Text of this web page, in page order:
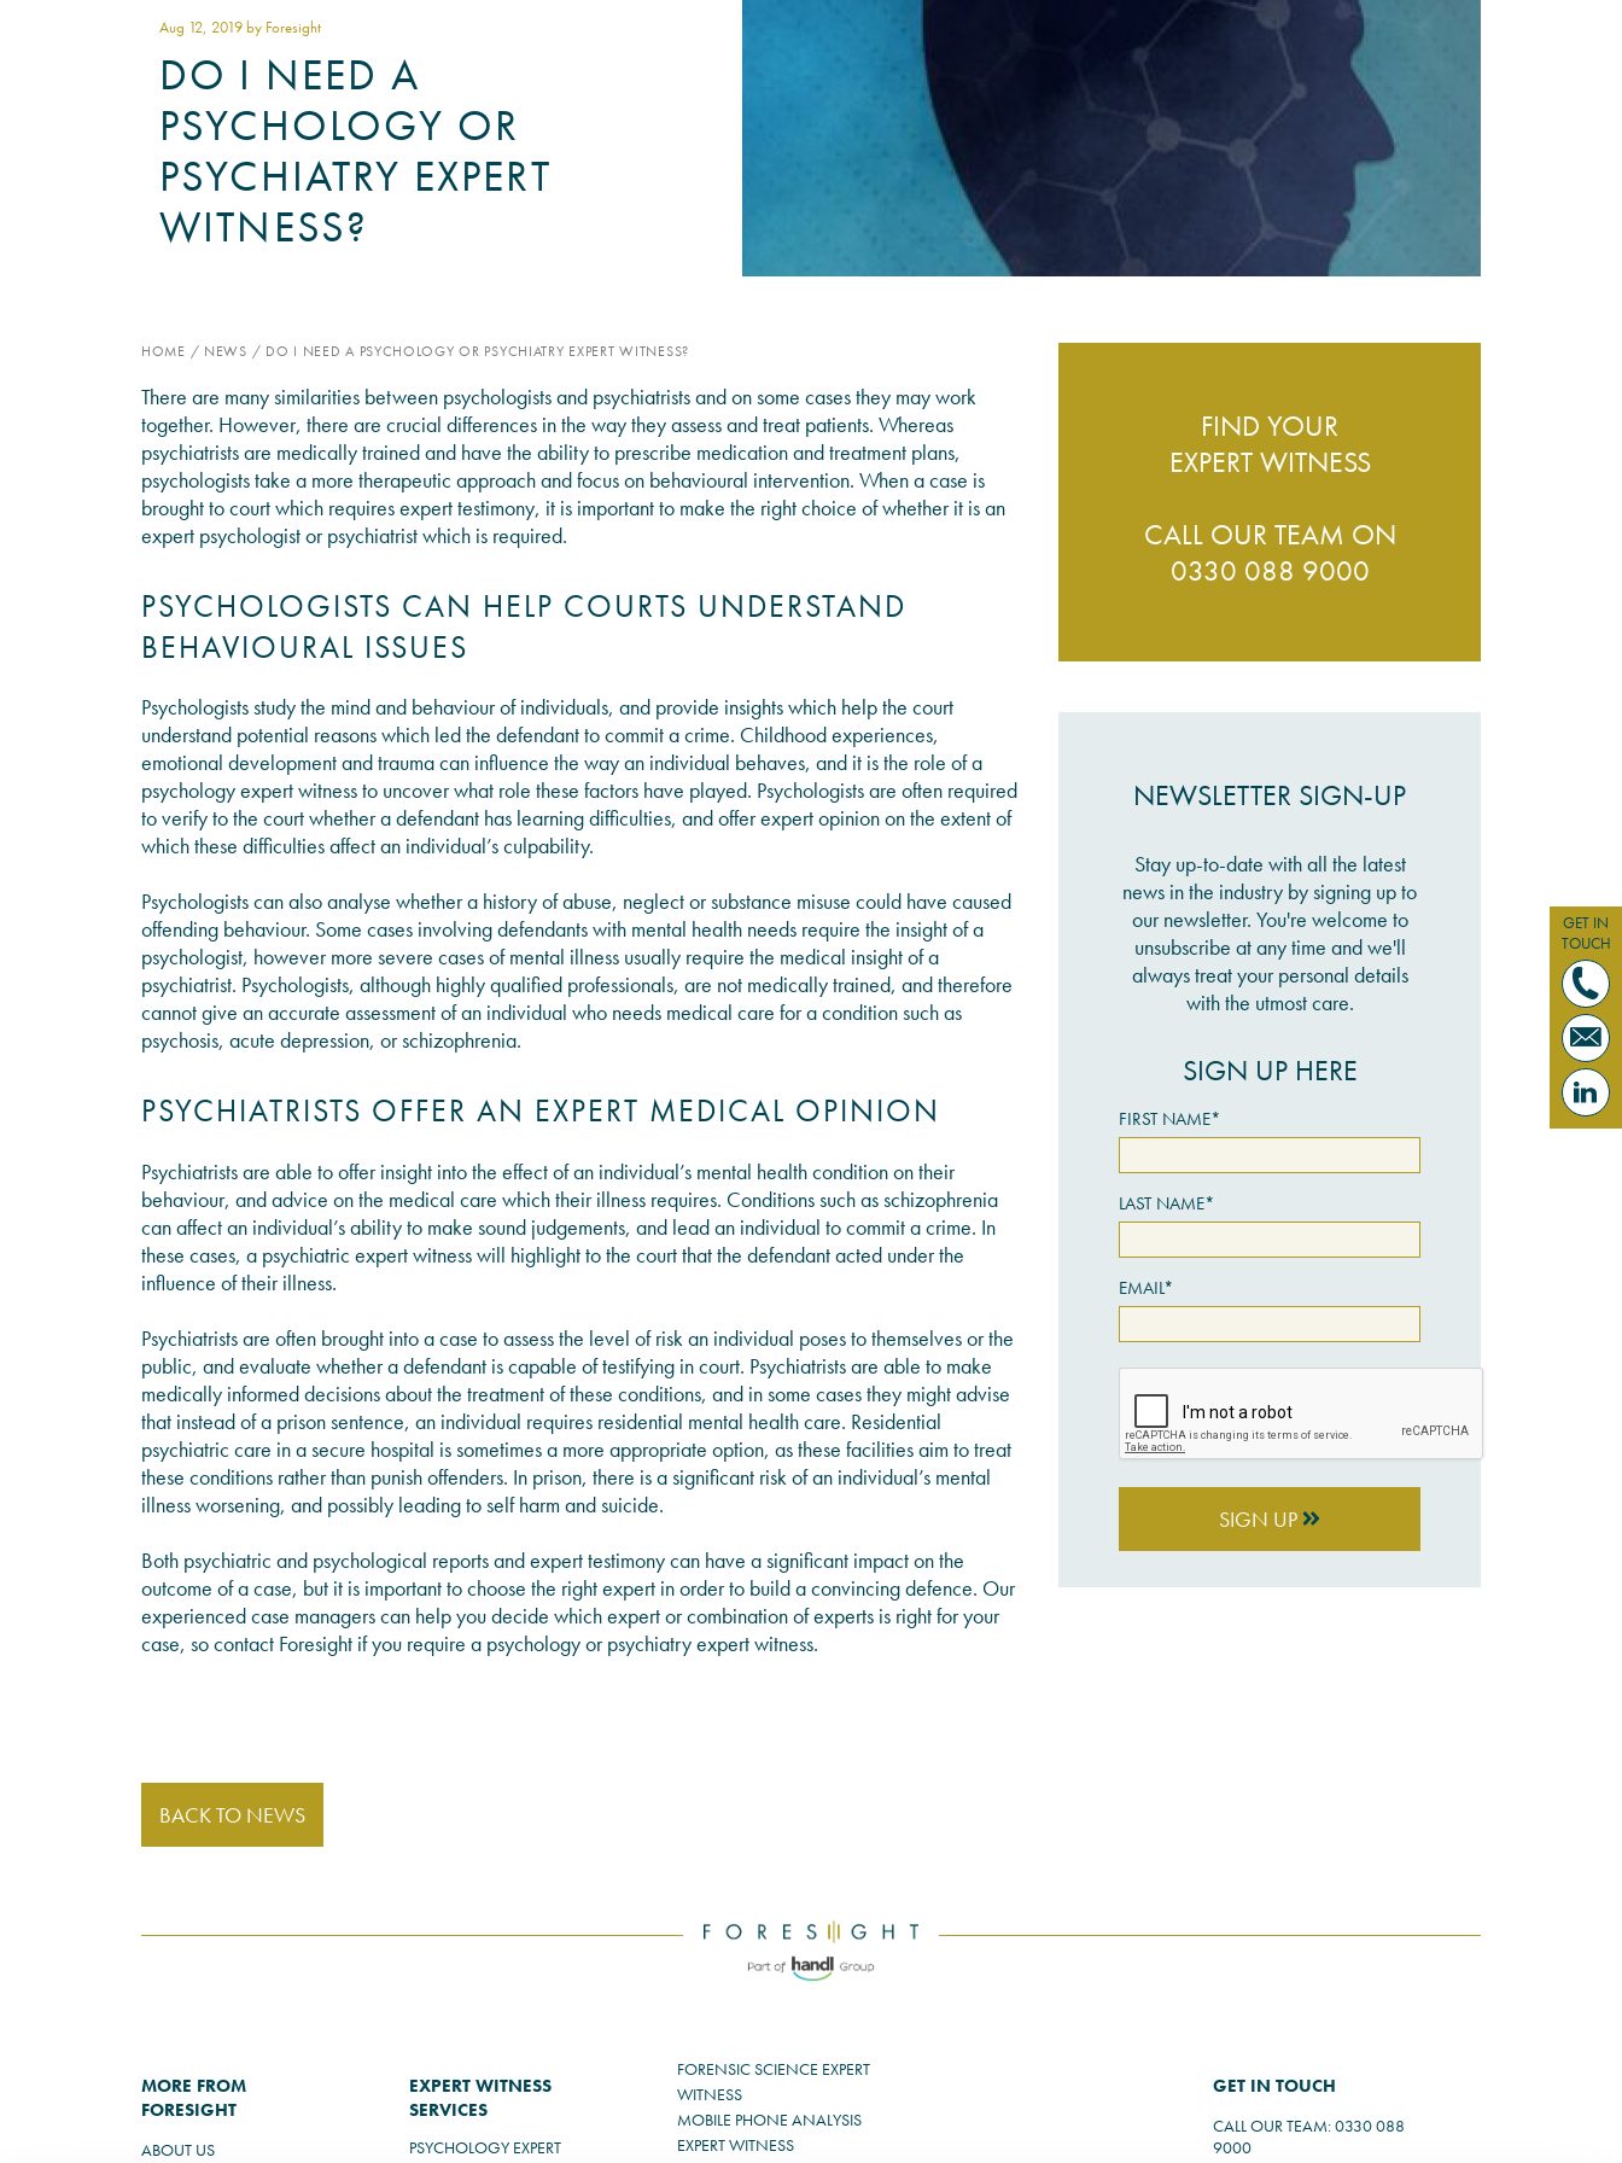
GET IN
TOUCH
PSYCHOLOGY EXPERT WITNESS – WHAT DO WE COVER?
READ MORE
JOIN THE CONVERSATION
Aug 12, 2019 by Foresight
DO I NEED A
PSYCHOLOGY OR
PSYCHIATRY EXPERT
WITNESS?
HOME / NEWS / DO I NEED A PSYCHOLOGY OR PSYCHIATRY EXPERT WITNESS?
There are many similarities between psychologists and psychiatrists and on some cases they may work
together. However, there are crucial differences in the way they assess and treat patients. Whereas
psychiatrists are medically trained and have the ability to prescribe medication and treatment plans,
psychologists take a more therapeutic approach and focus on behavioural intervention. When a case is
brought to court which requires expert testimony, it is important to make the right choice of whether it is an
expert psychologist or psychiatrist which is required.
PSYCHOLOGISTS CAN HELP COURTS UNDERSTAND
BEHAVIOURAL ISSUES
Psychologists study the mind and behaviour of individuals, and provide insights which help the court
understand potential reasons which led the defendant to commit a crime. Childhood experiences,
emotional development and trauma can influence the way an individual behaves, and it is the role of a
psychology expert witness to uncover what role these factors have played. Psychologists are often required
to verify to the court whether a defendant has learning difficulties, and offer expert opinion on the extent of
which these difficulties affect an individual’s culpability.
Psychologists can also analyse whether a history of abuse, neglect or substance misuse could have caused
offending behaviour. Some cases involving defendants with mental health needs require the insight of a
psychologist, however more severe cases of mental illness usually require the medical insight of a
psychiatrist. Psychologists, although highly qualified professionals, are not medically trained, and therefore
cannot give an accurate assessment of an individual who needs medical care for a condition such as
psychosis, acute depression, or schizophrenia.
PSYCHIATRISTS OFFER AN EXPERT MEDICAL OPINION
Psychiatrists are able to offer insight into the effect of an individual’s mental health condition on their
behaviour, and advice on the medical care which their illness requires. Conditions such as schizophrenia
can affect an individual’s ability to make sound judgements, and lead an individual to commit a crime. In
these cases, a psychiatric expert witness will highlight to the court that the defendant acted under the
influence of their illness.
Psychiatrists are often brought into a case to assess the level of risk an individual poses to themselves or the
public, and evaluate whether a defendant is capable of testifying in court. Psychiatrists are able to make
medically informed decisions about the treatment of these conditions, and in some cases they might advise
that instead of a prison sentence, an individual requires residential mental health care. Residential
psychiatric care in a secure hospital is sometimes a more appropriate option, as these facilities aim to treat
these conditions rather than punish offenders. In prison, there is a significant risk of an individual’s mental
illness worsening, and possibly leading to self harm and suicide.
Both psychiatric and psychological reports and expert testimony can have a significant impact on the
outcome of a case, but it is important to choose the right expert in order to build a convincing defence. Our
experienced case managers can help you decide which expert or combination of experts is right for your
case, so contact Foresight if you require a psychology or psychiatry expert witness.
FIND YOUR
EXPERT WITNESS
CALL OUR TEAM ON
0330 088 9000
NEWSLETTER SIGN-UP
Stay up-to-date with all the latest
news in the industry by signing up to
our newsletter. You're welcome to
unsubscribe at any time and we'll
always treat your personal details
with the utmost care.
SIGN UP HERE
FIRST NAME*
LAST NAME*
EMAIL*
SIGN UP
BACK TO NEWS
MORE FROM
FORESIGHT
ABOUT US
EXPERT WITNESS
SERVICES
PSYCHOLOGY EXPERT
FORENSIC SCIENCE EXPERT
WITNESS
MOBILE PHONE ANALYSIS
EXPERT WITNESS
GET IN TOUCH
CALL OUR TEAM: 0330 088
9000